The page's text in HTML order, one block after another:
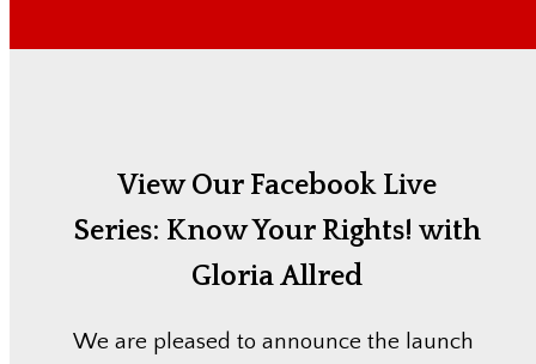
View Our Facebook Live
Series: Know Your Rights! with
Gloria Allred
We are pleased to announce the launch